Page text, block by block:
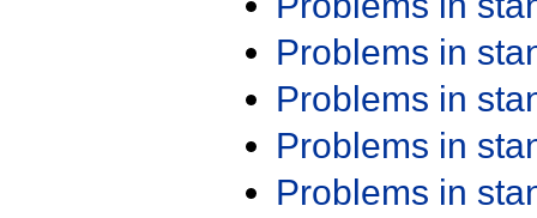
Problems in
Problems in
Problems in
Problems in